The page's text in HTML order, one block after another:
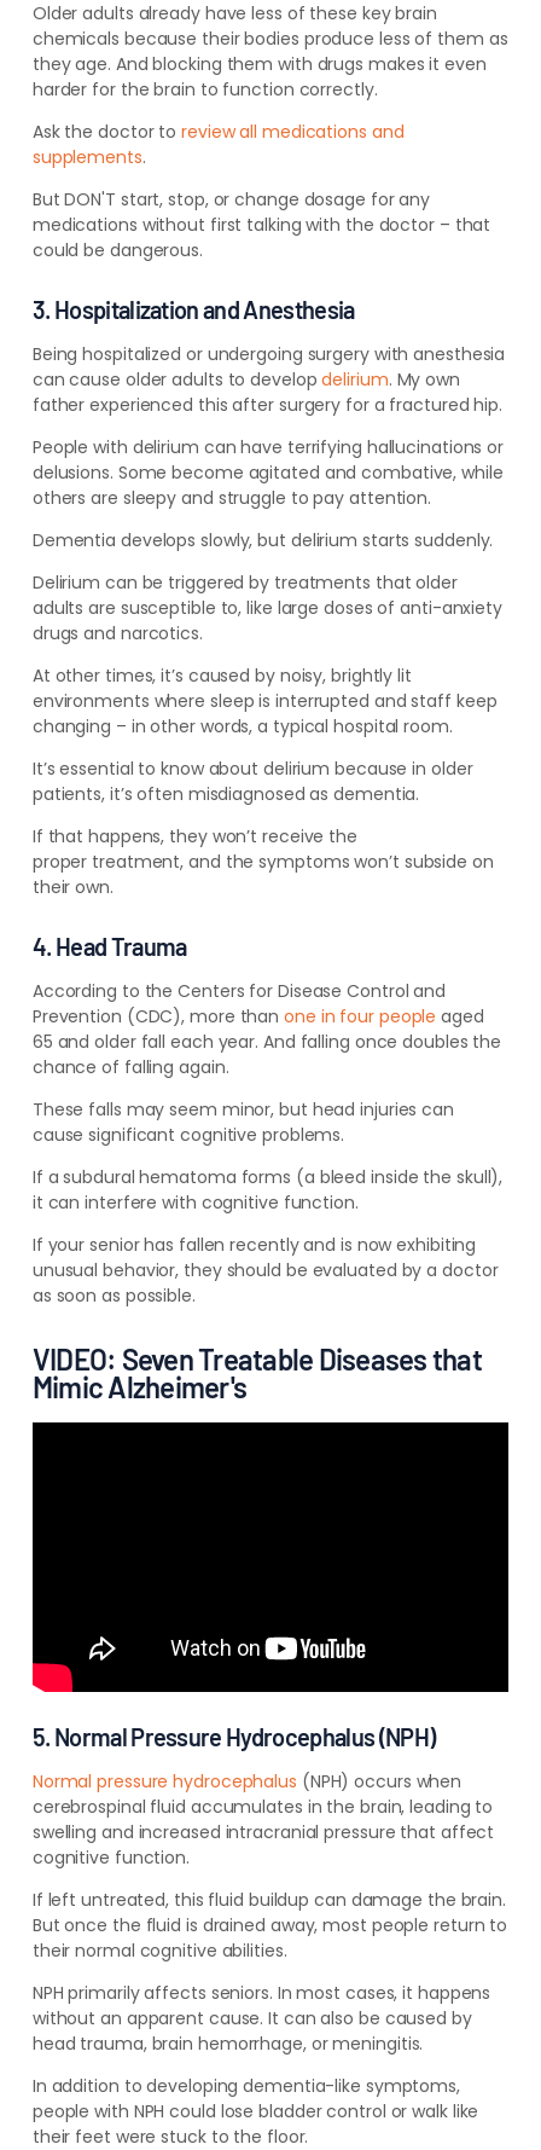
Older adults already have less of these key brain
chemicals because their bodies produce less of them as
theyage. And blocking them with drugs makes it even
harder for the brain to function correctly.
Ask the doctor toreviewall medications and
supplements.
ButDON'T start, stop, or change dosage for any
medications without first talking with the doctor – that
could be dangerous.
3. Hospitalization and Anesthesia
Being hospitalized or undergoing surgery with anesthesia
can cause older adults to developdelirium. My own
father experienced this after surgery for a fractured hip.
People with delirium can have terrifying hallucinations or
delusions. Some become agitated and combative, while
others are sleepy and struggle to pay attention.
Dementia develops slowly, but delirium starts suddenly.
Delirium can be triggered by treatments that older
adults are susceptible to, like large doses of anti-anxiety
drugs and narcotics.
At other times, it’s caused by noisy, brightly lit
environments where sleep is interrupted and staff keep
changing – in other words, a typical hospital room.
It’s essential to know about delirium because in older
patients, it’s often misdiagnosed as dementia.
If that happens, they won’t receive the
proper treatment, and the symptoms won’t subside on
their own.
4. Head Trauma
According to the Centers for Disease Control and
Prevention (CDC), more thanone in four people aged
65 and older fall each year. And falling once doubles the
chance of falling again.
These falls may seem minor, but head injuries can
cause significant cognitive problems.
If a subdural hematoma forms (a bleed inside the skull),
it can interfere with cognitive function.
If your senior has fallen recently and is nowexhibiting
unusual behavior, they should be evaluated by a doctor
as soon as possible.
VIDEO: Seven Treatable Diseases that
Mimic Alzheimer's
5. Normal Pressure Hydrocephalus (NPH)
Normal pressure hydrocephalus (NPH) occurs when
cerebrospinal fluid accumulates in the brain, leading to
swelling and increased intracranial pressure that affect
cognitive function.
If left untreated, this fluid buildup can damage the brain.
But once the fluid is drained away, most people return to
their normal cognitive abilities.
NPH primarily affects seniors. In most cases, it happens
without an apparent cause.It can also be caused by
head trauma, brain hemorrhage, or meningitis.
In addition to developing dementia-like symptoms,
people with NPH could lose bladder control or walk like
their feet were stuck to the floor.